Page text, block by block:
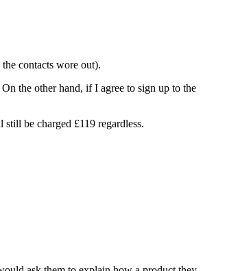
contacts wore out).
the other hand, if I agree to sign up to the
be charged £119 regardless.